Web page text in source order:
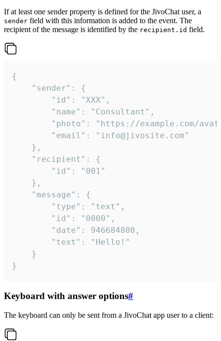
If at least one sender property is defined for the JivoChat user, a
sender field with this information is added to the event. The
recipient of the message is identified by the recipient.id field.
{
}
Keyboard with answer options#
The keyboard can only be sent from a JivoChat app user to a client: